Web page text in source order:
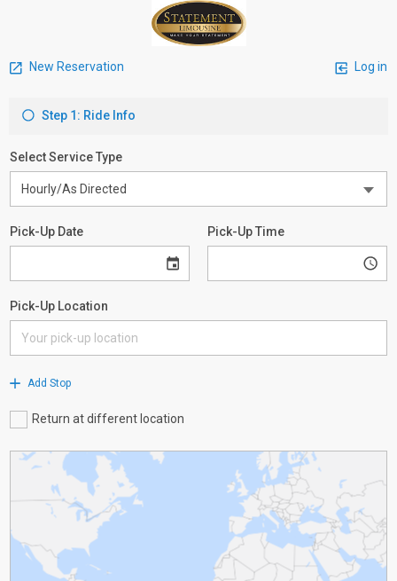
New Reservation Log in
Step 1: Ride Info
Select Service Type
Pick-Up Date Pick-Up Time
Pick-Up Location
Add Stop
Return at different location